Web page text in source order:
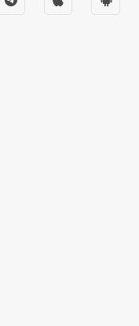
Gandhinagar High way,